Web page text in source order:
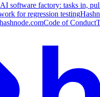
software factory: tasks in,
for regression testing
Code of Conduct